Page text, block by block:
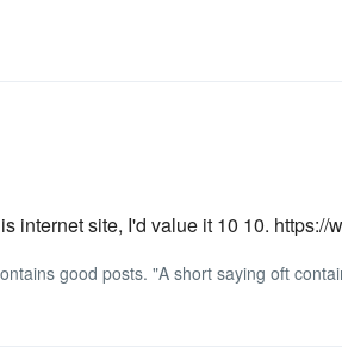
internet site, I'd value it 10 10. https://
good posts. "A short saying oft